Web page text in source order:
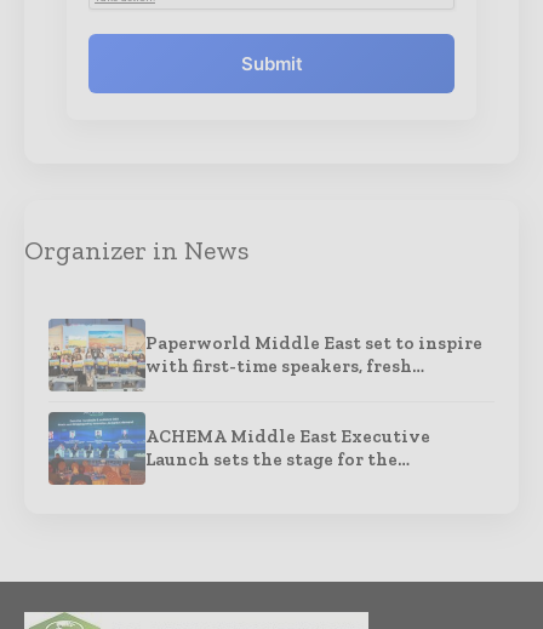
Submit
Organizer in News
Paperworld Middle East set to inspire
with first-time speakers, fresh…
ACHEMA Middle East Executive
Launch sets the stage for the…